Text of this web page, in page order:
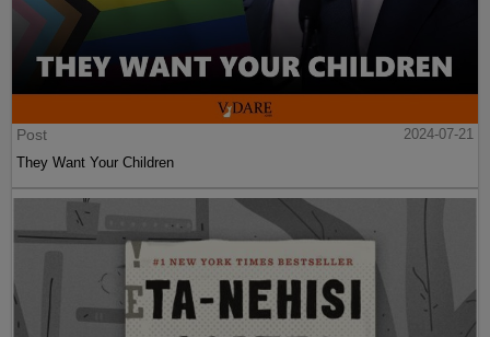
Post
2024-07-21
They Want Your Children